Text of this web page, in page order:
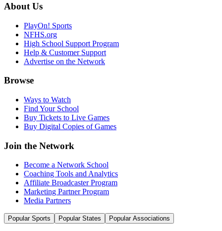
About Us
PlayOn! Sports
NFHS.org
High School Support Program
Help & Customer Support
Advertise on the Network
Browse
Ways to Watch
Find Your School
Buy Tickets to Live Games
Buy Digital Copies of Games
Join the Network
Become a Network School
Coaching Tools and Analytics
Affiliate Broadcaster Program
Marketing Partner Program
Media Partners
Popular Sports Popular States Popular Associations